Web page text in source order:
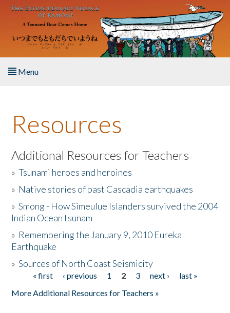
Skip to main content
Menu
About the Book
Listen to the Book
Activities
The Story & Student Exchange
Donate
Resources
Additional Resources for Teachers
»Tsunami heroes and heroines
» Native stories of past Cascadia earthquakes
»Smong - How Simeulue Islanders survived the 2004
Indian Ocean tsunam
» Remembering the January 9, 2010 Eureka
Earthquake
»Sources of North Coast Seismicity
Pages« first ‹ previous 1 2 3 next ›
last »
More Additional Resources for Teachers »